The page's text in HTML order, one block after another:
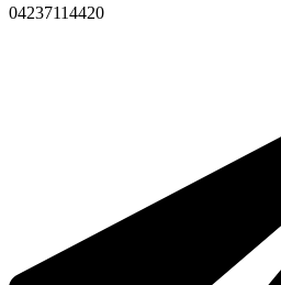
04237114420